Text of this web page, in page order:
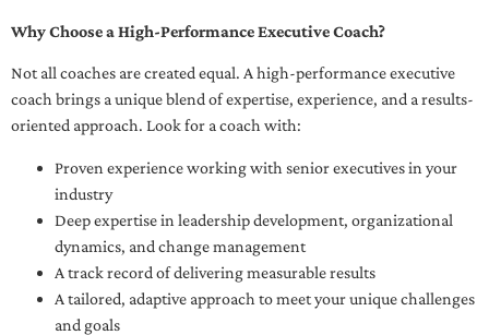
Why Choose a High-Performance Executive Coach?
Not all coaches are created equal. A high-performance executive
coach brings a unique blend of expertise, experience, and a results-
oriented approach. Look for a coach with:
Proven experience working with senior executives in your
industry
Deep expertise in leadership development, organizational
dynamics, and change management
A track record of delivering measurable results
A tailored, adaptive approach to meet your unique challenges
and goals